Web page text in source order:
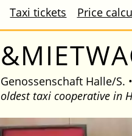
Genossenschaft Halle/S.
oldest taxi cooperative in
Taxi tickets Price